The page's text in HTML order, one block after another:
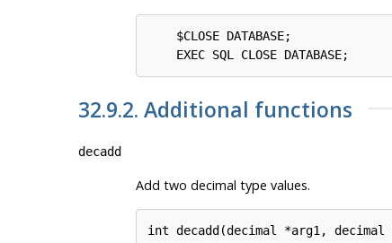
$CLOSE DATABASE;
32.9.2. Additional functions
decadd
Add two decimal type values.